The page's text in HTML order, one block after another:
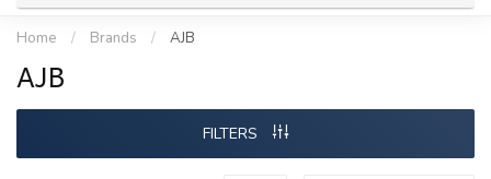
Home / Brands / AJB
AJB
FILTERS